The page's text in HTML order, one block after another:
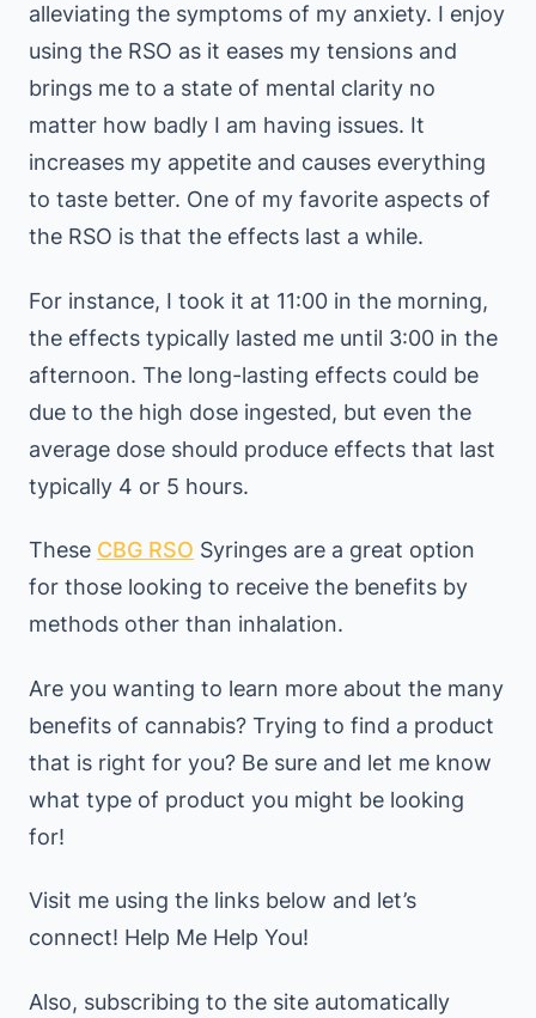
alleviating the symptoms of my anxiety. I enjoy
using the RSO as it eases my tensions and
brings me to a state of mental clarity no
matter how badly I am having issues. It
increases my appetite and causes everything
to taste better. One of my favorite aspects of
the RSO is that the effects last a while.
For instance, I took it at 11:00 in the morning,
the effects typically lasted me until 3:00 in the
afternoon. The long-lasting effects could be
due to the high dose ingested, but even the
average dose should produce effects that last
typically 4 or 5 hours.
These CBG RSO Syringes are a great option
for those looking to receive the benefits by
methods other than inhalation.
Are you wanting to learn more about the many
benefits of cannabis? Trying to find a product
that is right for you? Be sure and let me know
what type of product you might be looking
for!
Visit me using the links below and let’s
connect! Help Me Help You!
Also, subscribing to the site automatically